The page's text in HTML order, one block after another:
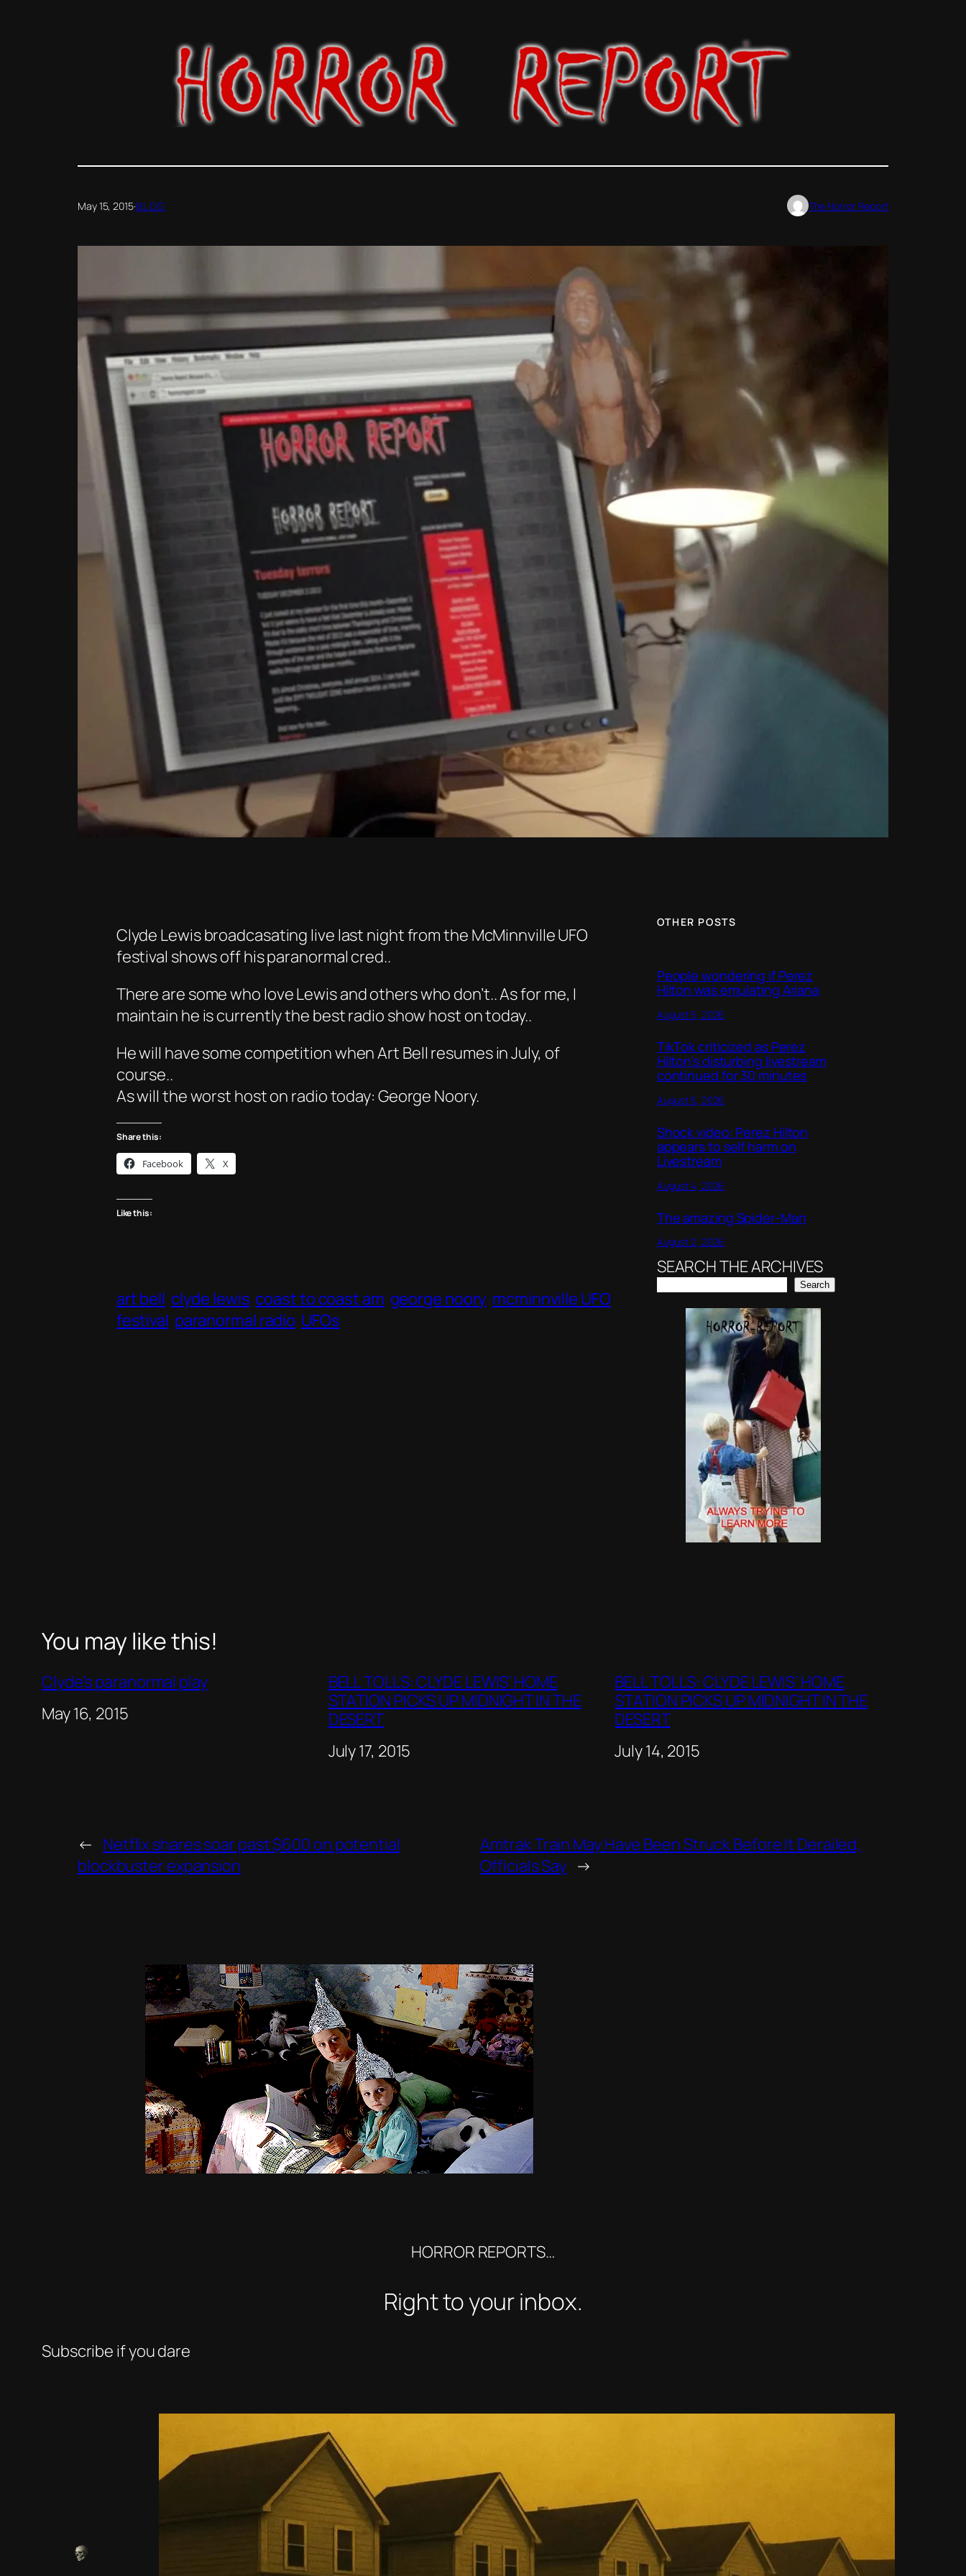
May 15, 2015·BLOG The Horror Report
Clyde Lewis broadcasating live last night from the McMinnville UFO
festival shows off his paranormal cred..
There are some who love Lewis and others who don’t.. As for me, I
maintain he is currently the best radio show host on today..
He will have some competition when Art Bell resumes in July, of
course..
As will the worst host on radio today: George Noory.
Share this:
Facebook X
Like this:
art bell clyde lewis coast to coast am george noory mcminnville UFO
festival paranormal radio UFOs
OTHER POSTS
People wondering if Perez
Hilton was emulating Ariana
August 5, 2026
TikTok criticized as Perez
Hilton’s disturbing livestream
continued for 30 minutes
August 5, 2026
Shock video: Perez Hilton
appears to self harm on
Livestream
August 4, 2026
The amazing Spider-Man
August 2, 2026
SEARCH THE ARCHIVES
Search
You may like this!
Clyde’s paranormal play
Date
May 16, 2015
BELL TOLLS: CLYDE LEWIS’ HOME
STATION PICKS UP MIDNIGHT IN THE
DESERT
Date
July 17, 2015
BELL TOLLS: CLYDE LEWIS’ HOME
STATION PICKS UP MIDNIGHT IN THE
DESERT
Date
July 14, 2015
← Netflix shares soar past $600 on potential
blockbuster expansion
Amtrak Train May Have Been Struck Before It Derailed,
Officials Say →
HORROR REPORTS…
Right to your inbox.
Subscribe if you dare